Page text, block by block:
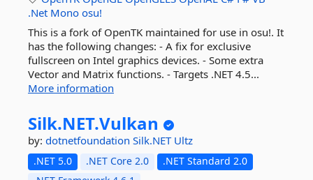
.Net Mono osu!
This is a fork of OpenTK maintained for use in osu!. It
has the following changes: - A fix for exclusive
fullscreen on Intel graphics devices. - Some extra
Vector and Matrix functions. - Targets .NET 4.5...
More information
Silk.NET.Vulkan
by: dotnetfoundation Silk.NET Ultz
.NET 5.0 .NET Core 2.0
.NET Standard 2.0